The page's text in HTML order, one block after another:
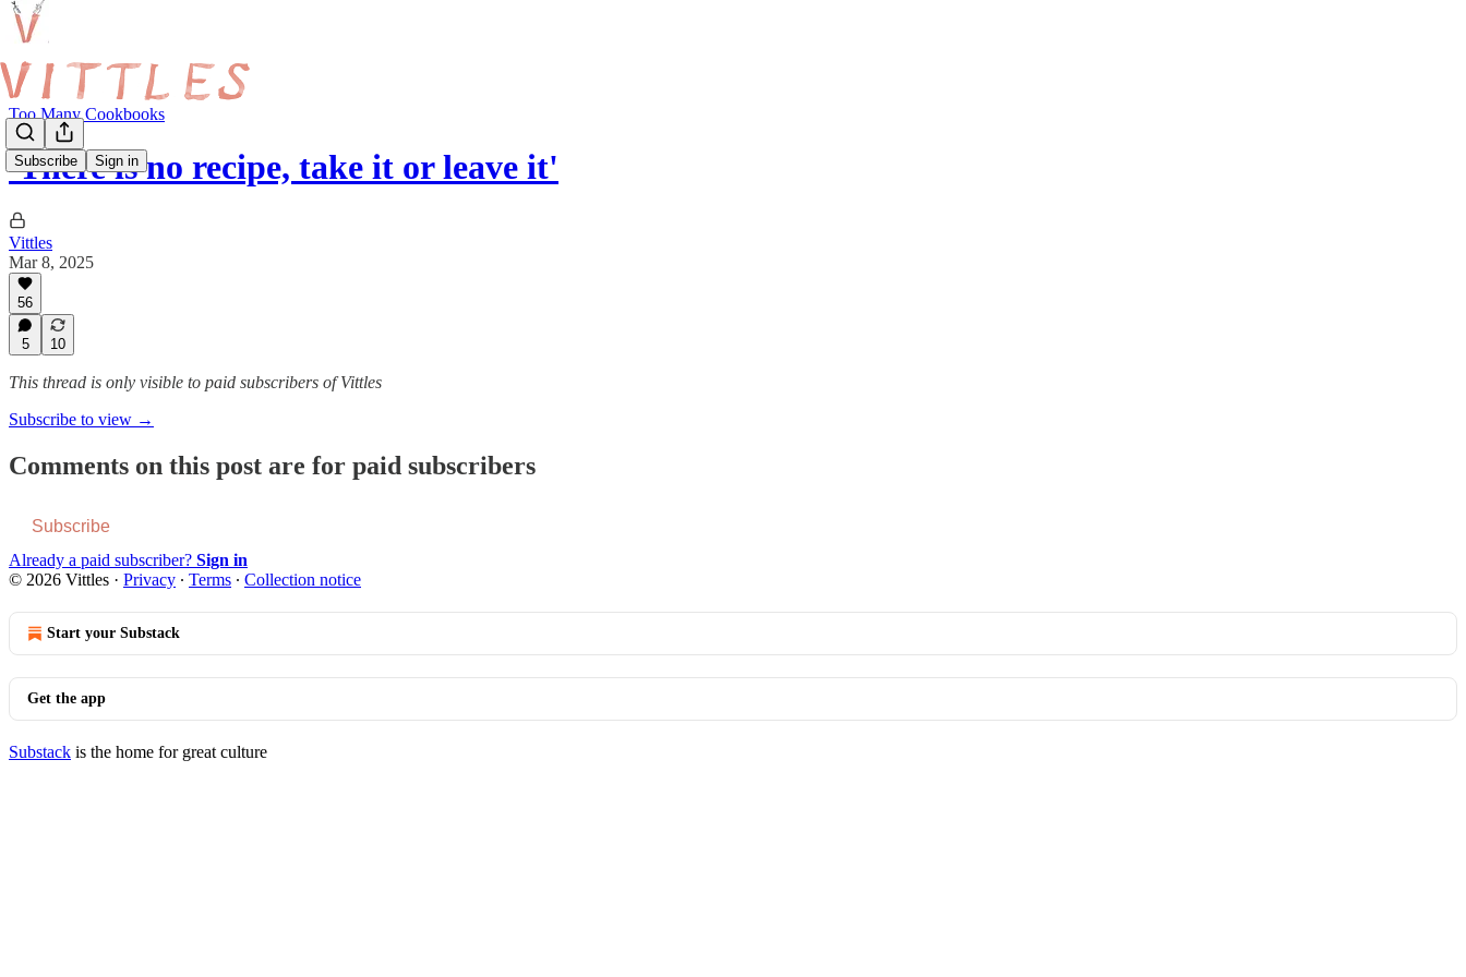
Subscribe Sign in
Too Many Cookbooks
'There is no recipe, take it or leave it'
Vittles
Mar 8, 2025
56
5 10
This thread is only visible to paid subscribers of Vittles
Subscribe to view →
Comments on this post are for paid subscribers
Subscribe
Already a paid subscriber? Sign in
© 2026 Vittles · Privacy ∙ Terms ∙ Collection notice
Start your Substack
Get the app
Substack is the home for great culture